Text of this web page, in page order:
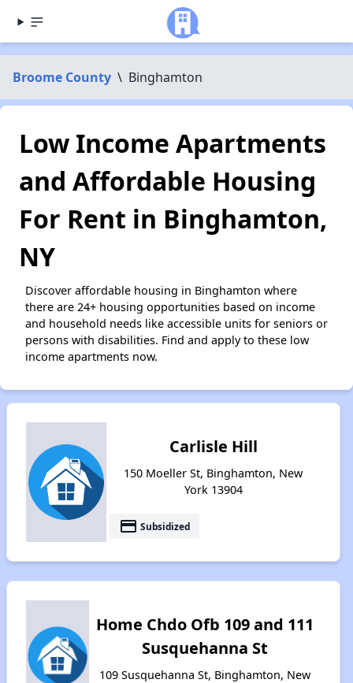
Broome County \ Binghamton
Low Income Apartments
and Affordable Housing
For Rent in Binghamton,
NY
Discover affordable housing in Binghamton where
there are 24+ housing opportunities based on income
and household needs like accessible units for seniors or
persons with disabilities. Find and apply to these low
income apartments now.
Carlisle Hill
150 Moeller St, Binghamton, New
York 13904
payment Subsidized
Home Chdo Ofb 109 and 111
Susquehanna St
109 Susquehanna St, Binghamton, New